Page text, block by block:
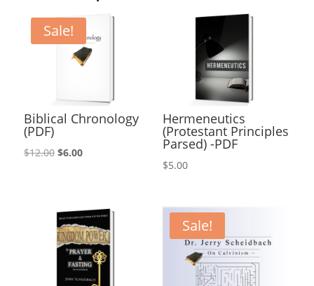
Sale!
Biblical Chronology
(PDF)
$12.00 Original
$12.00.
$6.00Current
$6.00.
Hermeneutics
(Protestant Principles
Parsed) -PDF
$5.00
Sale!